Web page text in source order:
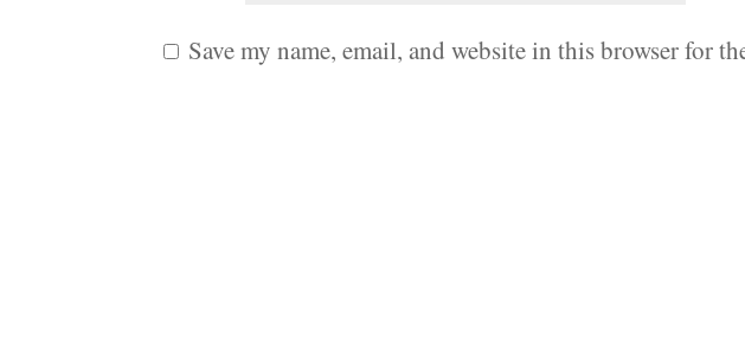
Save my name, email, and website in this browser for